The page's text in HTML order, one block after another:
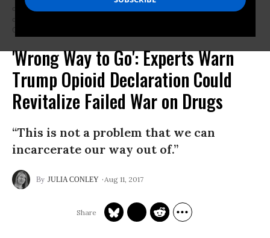
demanded that the government increase access to treatment instead of
dealing with the opioid crisis as a law enforcement issue. (Photo: Scott
Olson/Getty)
'Wrong Way to Go': Experts Warn
Trump Opioid Declaration Could
Revitalize Failed War on Drugs
“This is not a problem that we can
incarcerate our way out of.”
JULIA CONLEY Aug 11, 2017